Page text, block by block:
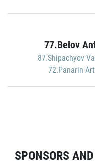
77.Belov
87.Shipachyov
72.Panarin
SPONSORS